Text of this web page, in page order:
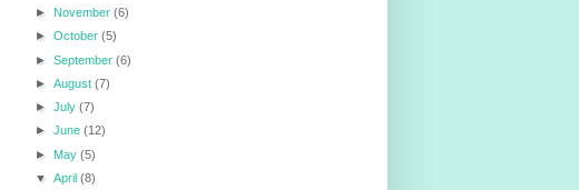
► November(6)
►October(5)
►September(6)
►August(7)
►July(7)
►June(12)
► May(5)
▼April(8)